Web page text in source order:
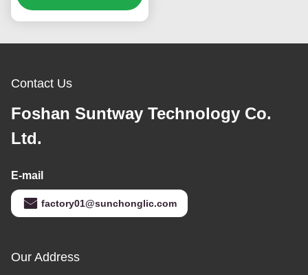
AGM GEL Batteries
Contact Us
Foshan Suntway Technology Co.
Ltd.
E-mail
factory01@sunchonglic.com
Our Address